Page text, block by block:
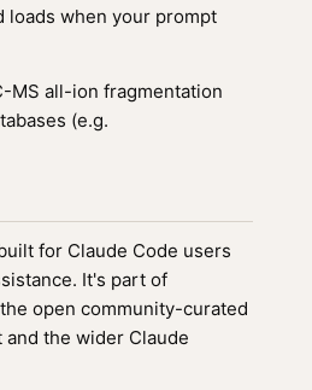
loads when your prompt
MS all-ion fragmentation
(e.g.
for Claude Code users
It's part of
open community-curated
the wider Claude